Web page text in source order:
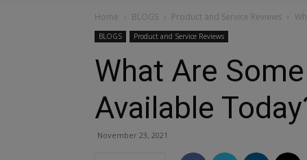
Home BLOGS Product and Service Reviews
BLOGS Product and Service Reviews
What Are
Available
November 23, 2021